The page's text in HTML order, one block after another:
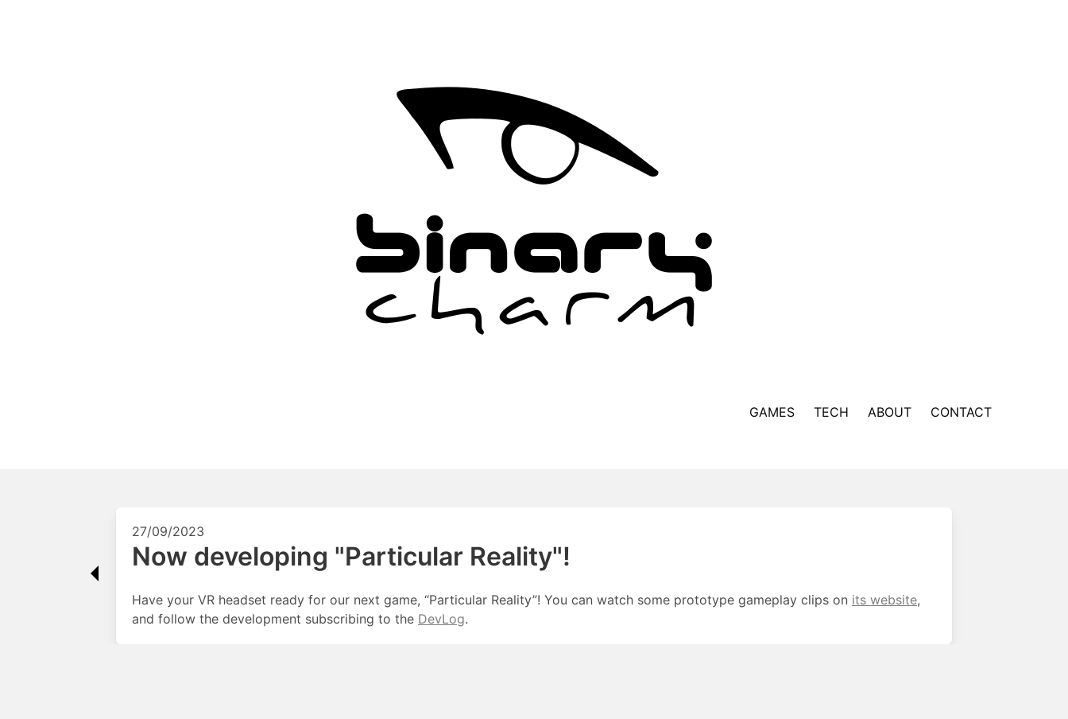
GAMES TECH ABOUT CONTACT
27/09/2023
Now developing "Particular Reality"!
Have your VR headset ready for our next game, “Particular Reality”! You can watch some prototype gameplay clips on its website,
and follow the development subscribing to the DevLog.